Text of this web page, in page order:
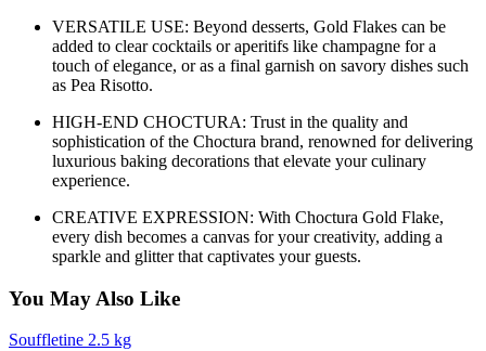
VERSATILE USE: Beyond desserts, Gold Flakes can be
added to clear cocktails or aperitifs like champagne for a
touch of elegance, or as a final garnish on savory dishes such
as Pea Risotto.
HIGH-END CHOCTURA: Trust in the quality and
sophistication of the Choctura brand, renowned for delivering
luxurious baking decorations that elevate your culinary
experience.
CREATIVE EXPRESSION: With Choctura Gold Flake,
every dish becomes a canvas for your creativity, adding a
sparkle and glitter that captivates your guests.
You May Also Like
Souffletine 2.5 kg